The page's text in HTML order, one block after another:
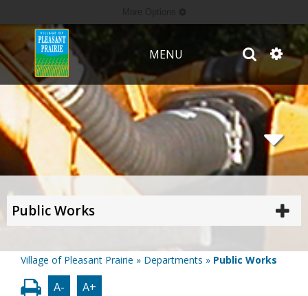
MENU
Public Works
Village of Pleasant Prairie » Departments » Public Works
A- A+